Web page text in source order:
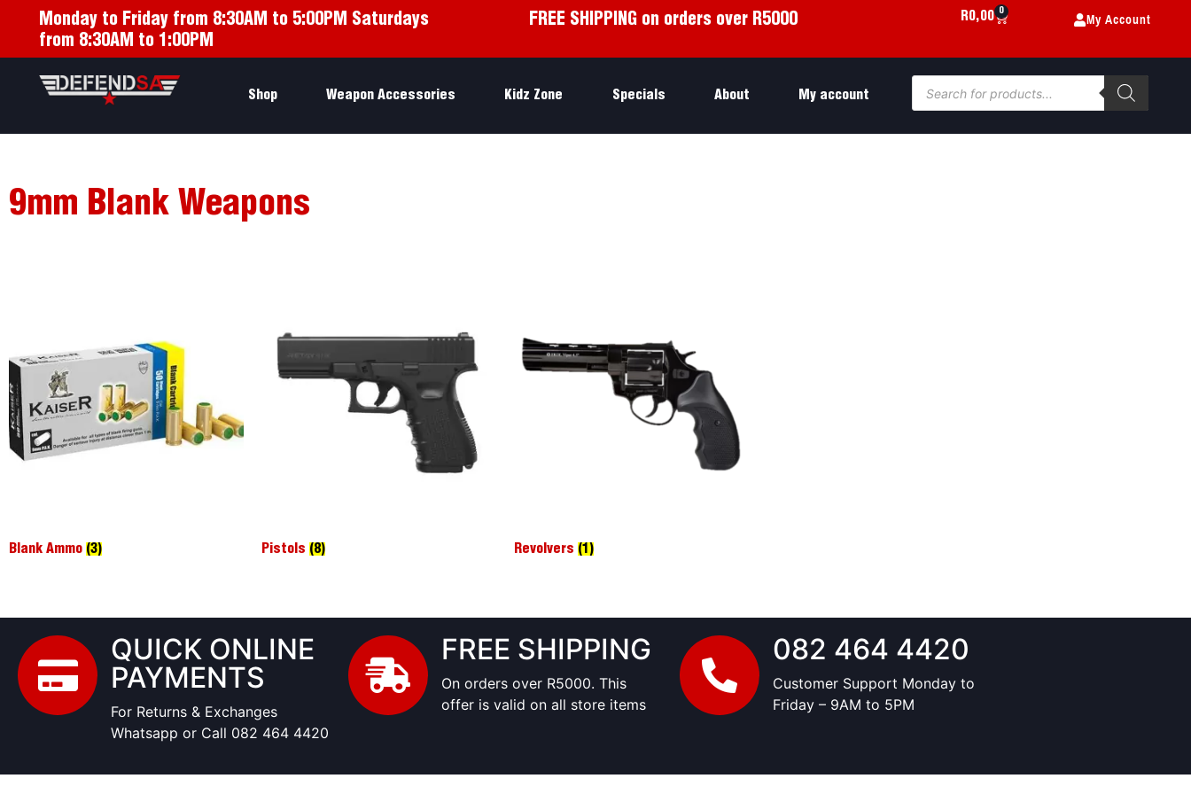
Monday to Friday from 8:30AM to 5:00PM Saturdays
from 8:30AM to 1:00PM
FREE SHIPPING on orders over R5000 R0,00 0 My Account
Shop Weapon Accessories Kidz Zone Specials About My account
9mm Blank Weapons
Blank Ammo (3) Pistols (8) Revolvers (1)
QUICK ONLINE
PAYMENTS
For Returns & Exchanges
Whatsapp or Call 082 464 4420
FREE SHIPPING
On orders over R5000. This
offer is valid on all store items
082 464 4420
Customer Support Monday to
Friday – 9AM to 5PM